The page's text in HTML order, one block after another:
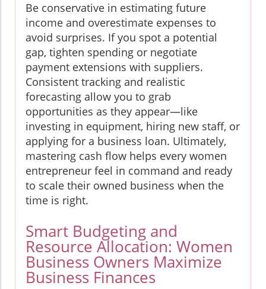
Be conservative in estimating future
income and overestimate expenses to
avoid surprises. If you spot a potential
gap, tighten spending or negotiate
payment extensions with suppliers.
Consistent tracking and realistic
forecasting allow you to grab
opportunities as they appear—like
investing in equipment, hiring new staff, or
applying for a business loan. Ultimately,
mastering cash flow helps every women
entrepreneur feel in command and ready
to scale their owned business when the
time is right.
Smart Budgeting and
Resource Allocation: Women
Business Owners Maximize
Business Finances